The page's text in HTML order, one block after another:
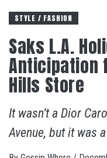
STYLE / FASHION
Saks L.A.
Anticipation
Hills Store
It wasn’t a Dior
Avenue, but it was